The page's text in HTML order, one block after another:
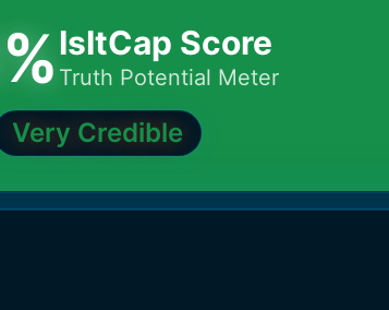
%IsItCap Score
Truth Potential Meter
Very Credible